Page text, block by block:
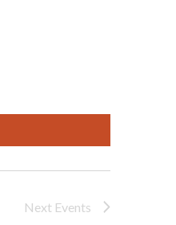
Next Events